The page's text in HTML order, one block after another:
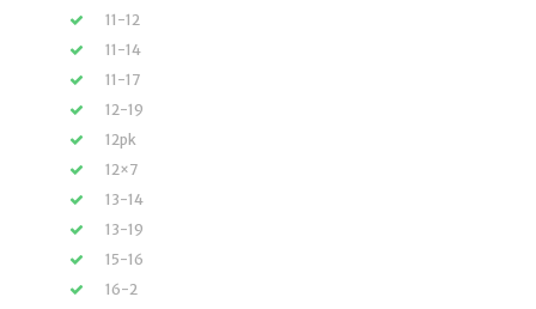
11-12
11-14
11-17
12-19
12pk
12×7
13-14
13-19
15-16
16-2